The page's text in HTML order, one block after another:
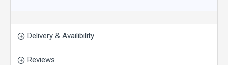
Delivery & Availibility
Reviews